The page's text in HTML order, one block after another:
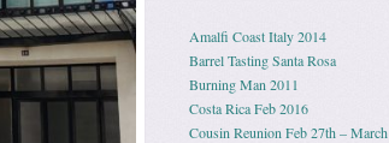
Amalfi Coast Italy 2014
Barrel Tasting Santa Rosa
Burning Man 2011
Costa Rica Feb 2016
Cousin Reunion Feb 27th – March